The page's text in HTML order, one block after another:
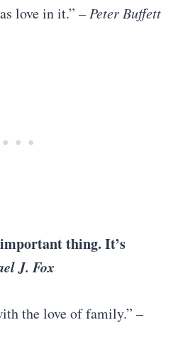
love in it.” – Peter Buffett
thing. It’s
J. Fox
the love of family.” –